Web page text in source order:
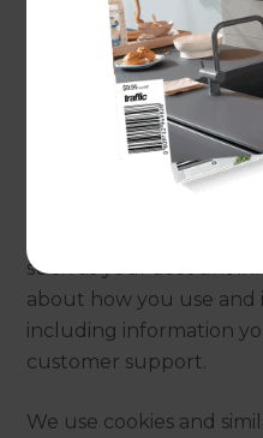
meanings in our Terms
2. How does
Statement
This Privacy Policy
such as your account
about how you use and
including information
customer support.
We use cookies and